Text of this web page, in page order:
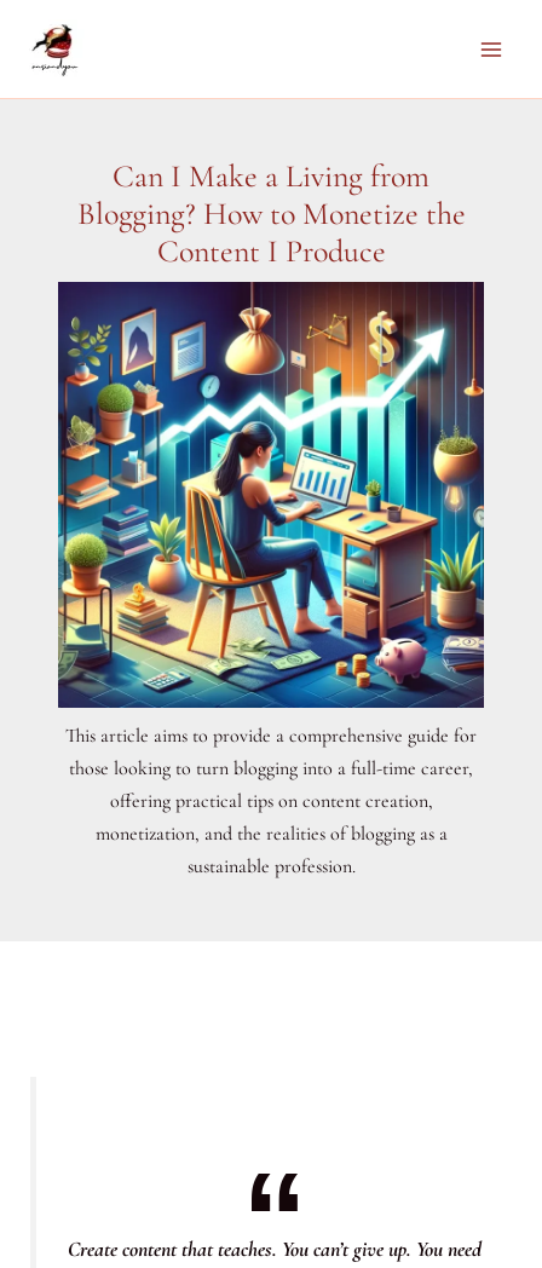
Can I Make a Living from
Blogging? How to Monetize the
Content I Produce
This article aims to provide a comprehensive guide for
those looking to turn blogging into a full-time career,
offering practical tips on content creation,
monetization, and the realities of blogging as a
sustainable profession.
Create content that teaches. You can’t give up. You need